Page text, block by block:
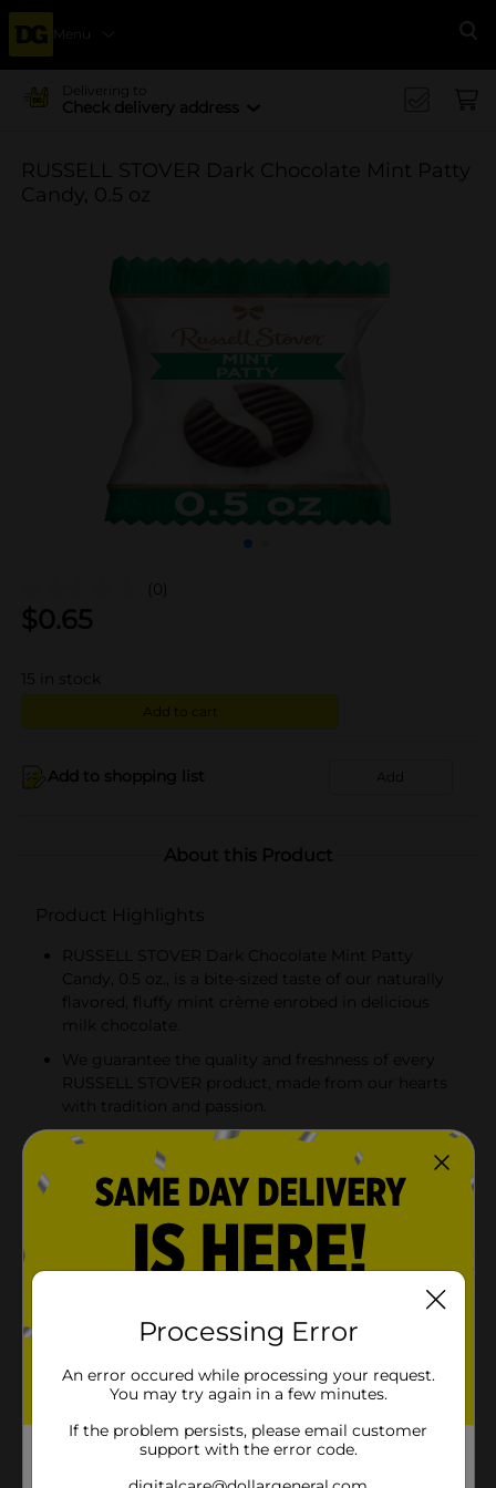
Menu
Delivering to
Check delivery address
RUSSELL STOVER Dark Chocolate Mint Patty
Candy, 0.5 oz
(0)
$0.65
15 in stock
Add to cart
Add to shopping list Add
About this Product
Product Highlights
RUSSELL STOVER Dark Chocolate Mint Patty
Candy, 0.5 oz., is a bite-sized taste of our naturally
flavored, fluffy mint crème enrobed in delicious
milk chocolate.
We guarantee the quality and freshness of every
RUSSELL STOVER product, made from our hearts
with tradition and passion.
Naturally flavored, fluffy mint crème enrobed in
delicious milk chocolate. Product sold by weight,
not volume. Information online not complete;
check label of actual product being purchased.
RUSSELL STOVER Dark Chocolate Mint Patty
Candy, 0.5 oz., is a delicious treat to share with
friends and family, fill the candy dish or take on the
Product Details
RUSSELL STOVER Dark Chocolate Mint Patty Candy,
0.5 oz., is naturally flavored, fluffy mint crème enrobed
Processing Error
An error occured while processing your request.
You may try again in a few minutes.
If the problem persists, please email customer
support with the error code.